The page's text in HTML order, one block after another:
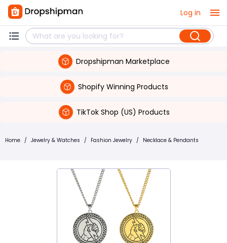
Log in
Dropshipman Marketplace
Shopify Winning Products
TikTok Shop (US) Products
Home / Jewelry & Watches / Fashion Jewelry / Necklace & Pendants